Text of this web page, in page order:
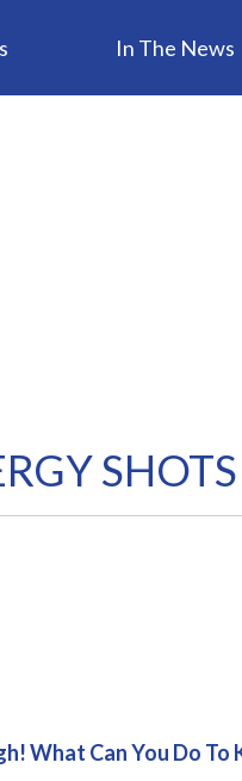
In The News
SHOTS
What Can You Do